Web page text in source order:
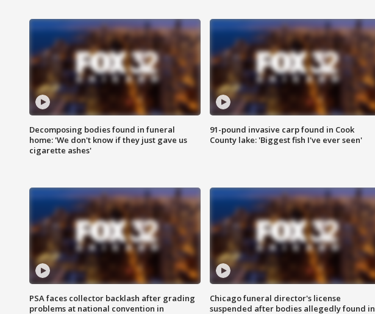
Decomposing bodies found in funeral
home: 'We don't know if they just gave us
cigarette ashes'
91-pound invasive carp found in Cook
County lake: 'Biggest fish I've ever seen'
PSA faces collector backlash after grading
problems at national convention in
Chicago funeral director's license
suspended after bodies allegedly found in